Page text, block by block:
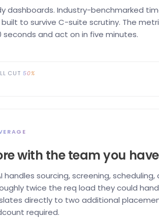
dashboards. Industry-benchmarked
to survive C-suite scrutiny. The
seconds and act on in five minutes.
CUT 50%
with the team you
handles sourcing, screening,
twice the req load they could
directly to two additional
required.